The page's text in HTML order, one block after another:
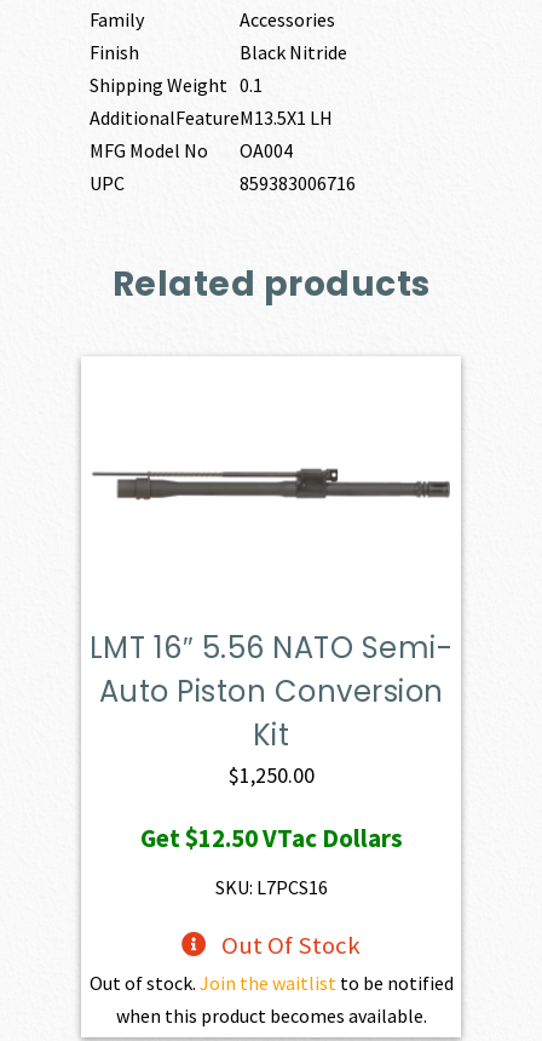
Family
Accessories
Finish
Black Nitride
Shipping Weight 0.1
AdditionalFeatureM13.5X1 LH
MFG Model No
OA004
UPC
859383006716
Related products
LMT 16″ 5.56 NATO Semi-
Auto Piston Conversion
Kit
$1,250.00
Get$12.50VTac Dollars
SKU: L7PCS16
Out Of Stock
Out of stock. Join the waitlistto be notified
when this product becomes available.